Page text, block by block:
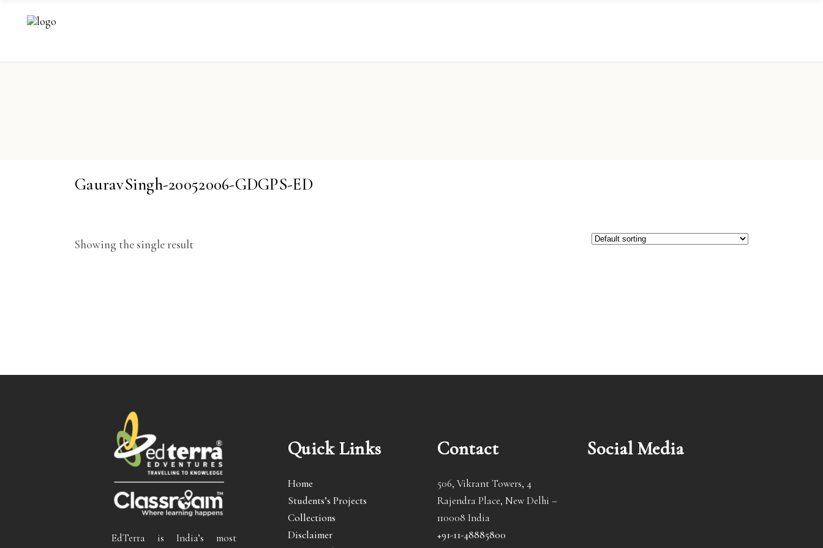
GauravSingh-20052006-GDGPS-ED
Showing the single result
EdTerra is India’s most
Quick Links
Home
Students’s Projects
Collections
Disclaimer
Contact
506, Vikrant Towers, 4
Rajendra Place, New Delhi –
110008 India
+91-11-48885800
Social Media